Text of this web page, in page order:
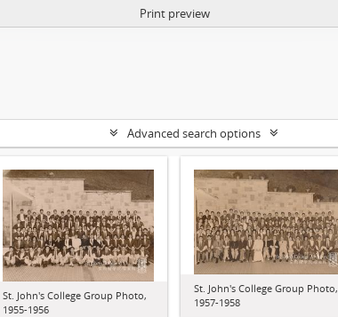
Print preview
Advanced search options
St. John's College Group Photo,
1955-1956
St. John's College Group Photo,
1957-1958